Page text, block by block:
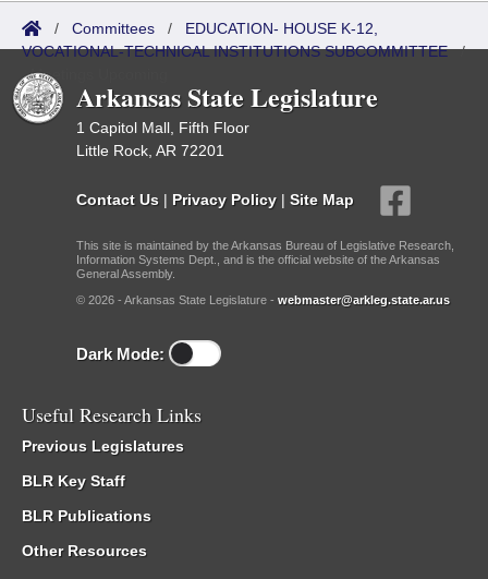
/ Committees / EDUCATION- HOUSE K-12,
VOCATIONAL-TECHNICAL INSTITUTIONS SUBCOMMITTEE/
Meetings Upcoming
Arkansas State Legislature
1 Capitol Mall, Fifth Floor
Little Rock, AR 72201
Contact Us | Privacy Policy | Site Map
This site is maintained by the Arkansas Bureau of Legislative Research,
Information Systems Dept., and is the official website of the Arkansas
General Assembly.
© 2026 - Arkansas State Legislature - webmaster@arkleg.state.ar.us
Dark Mode:
Useful Research Links
Previous Legislatures
BLR Key Staff
BLR Publications
Other Resources